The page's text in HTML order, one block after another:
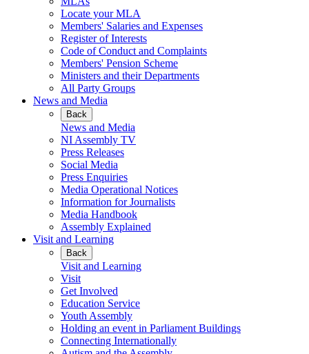
Locate your MLA
Members' Salaries and Expenses
Register of Interests
Code of Conduct and Complaints
Members' Pension Scheme
Ministers and their Departments
All Party Groups
News and Media
Back
News and Media
NI Assembly TV
Press Releases
Social Media
Press Enquiries
Media Operational Notices
Information for Journalists
Media Handbook
Assembly Explained
Visit and Learning
Back
Visit and Learning
Visit
Get Involved
Education Service
Youth Assembly
Holding an event in Parliament Buildings
Connecting Internationally